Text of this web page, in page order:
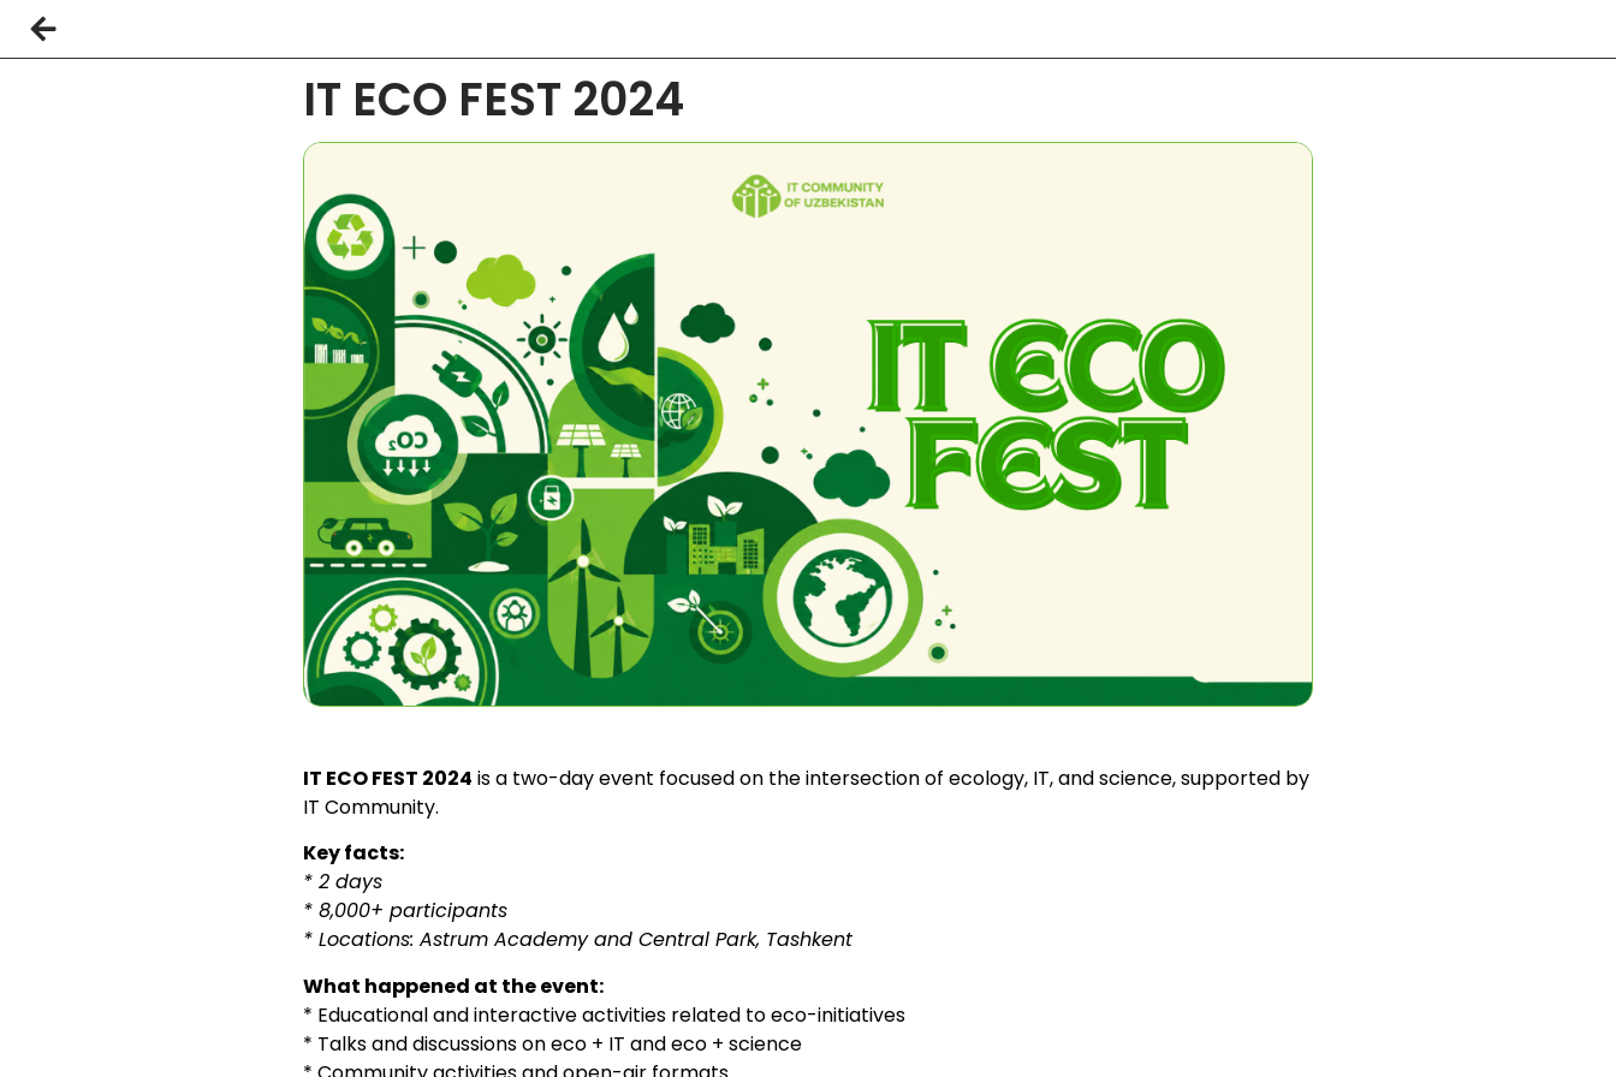
IT ECO FEST 2024
IT ECO FEST 2024 is a two-day event focused on the intersection of ecology, IT, and science, supported by
IT Community.
Key facts:
* 2 days
* 8,000+ participants
* Locations: Astrum Academy and Central Park, Tashkent
What happened at the event:
* Educational and interactive activities related to eco-initiatives
* Talks and discussions on eco + IT and eco + science